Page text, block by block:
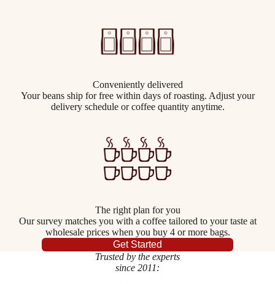
Conveniently delivered
Your beans ship for free within days of roasting. Adjust your
delivery schedule or coffee quantity anytime.
The right plan for you
Our survey matches you with a coffee tailored to your taste at
wholesale prices when you buy 4 or more bags.
Get Started
Trusted by the experts
since 2011: